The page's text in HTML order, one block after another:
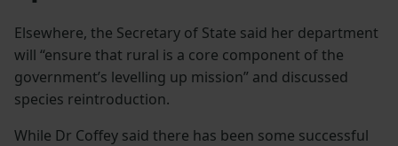
Elsewhere, the Secretary of State said her department
will “ensure that rural is a core component of the
government’s levelling up mission” and discussed
species reintroduction.
While Dr Coffey said there has been some successful